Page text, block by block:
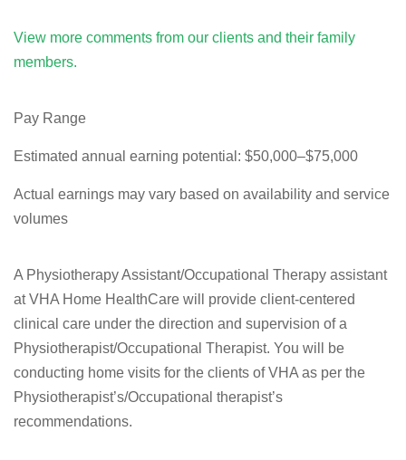
View more comments from our clients and their family
members.
Pay Range
Estimated annual earning potential: $50,000–$75,000
Actual earnings may vary based on availability and service
volumes
A Physiotherapy Assistant/Occupational Therapy assistant
at VHA Home HealthCare will provide client-centered
clinical care under the direction and supervision of a
Physiotherapist/Occupational Therapist. You will be
conducting home visits for the clients of VHA as per the
Physiotherapist’s/Occupational therapist’s
recommendations.